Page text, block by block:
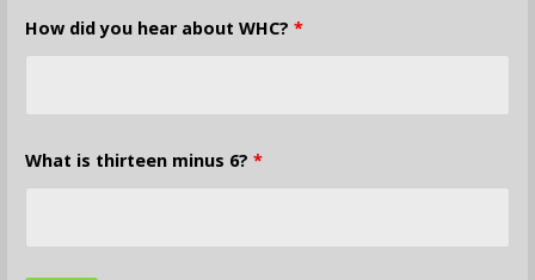
How did you hear about WHC? *
What is thirteen minus 6? *